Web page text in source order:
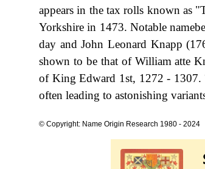
appears in the tax rolls known as
Yorkshire in 1473. Notable
day and John Leonard Knapp
shown to be that of William atte
of King Edward 1st, 1272 - 1307.
often leading to astonishing
© Copyright: Name Origin Research 1980 - 2024